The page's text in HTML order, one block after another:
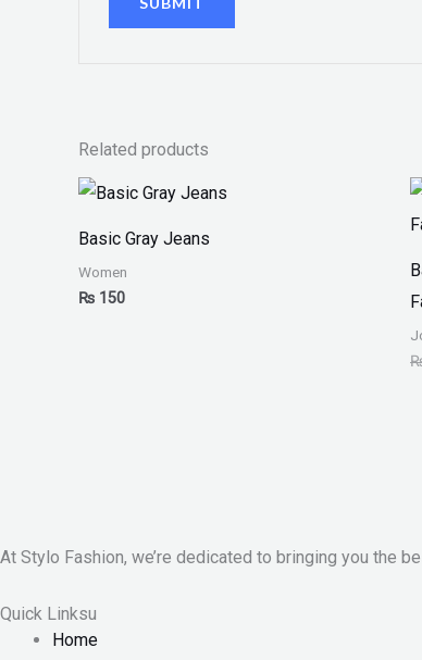
Related products
Basic Gray Jeans
Women
₨ 150
At Stylo Fashion, we’re dedicated to bringing you the
Quick Linksu
Home